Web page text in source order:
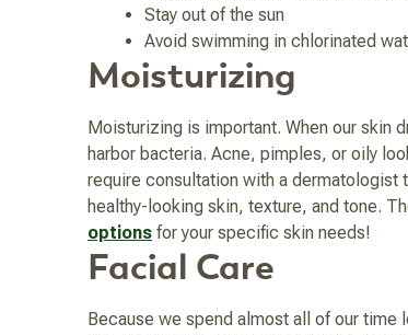
Stay out of the sun
Avoid swimming in chlorinated
Moisturizing
Moisturizing is important. When our skin
harbor bacteria. Acne, pimples, or oily
require consultation with a dermatologist
healthy-looking skin, texture, and tone.
options for your specific skin needs!
Facial Care
Because we spend almost all of our time